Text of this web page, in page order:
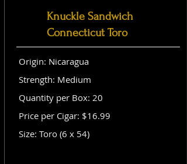
Knuckle Sandwich
Connecticut Toro
Origin: Nicaragua
Strength: Medium
Quantity per Box: 20
Price per Cigar: $16.99
Size: Toro (6 x 54)